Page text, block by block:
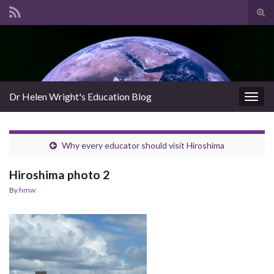
Dr Helen Wright's Education Blog
Why every educator should visit Hiroshima
Hiroshima photo 2
Byhmw